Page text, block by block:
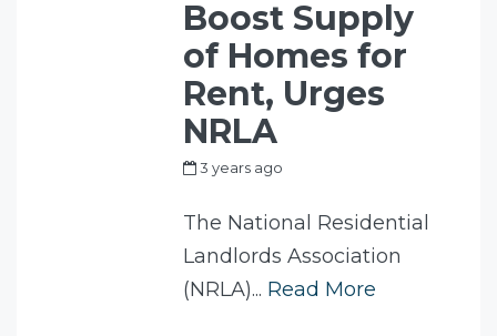
Boost Supply
of Homes for
Rent, Urges
NRLA
3 years ago
The National Residential
Landlords Association
(NRLA)... Read More